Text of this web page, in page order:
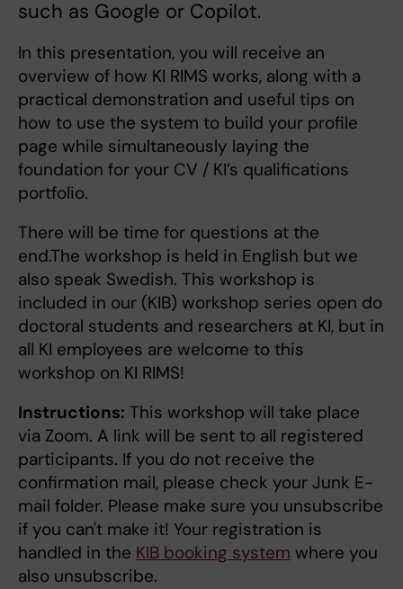
such as Google or Copilot.
In this presentation, you will receive an
overview of how KI RIMS works, along with a
practical demonstration and useful tips on
how to use the system to build your profile
page while simultaneously laying the
foundation for your CV / KI’s qualifications
portfolio.
There will be time for questions at the
end.The workshop is held in English but we
also speak Swedish. This workshop is
included in our (KIB) workshop series open do
doctoral students and researchers at KI, but in
all KI employees are welcome to this
workshop on KI RIMS!
Instructions: This workshop will take place
via Zoom. A link will be sent to all registered
participants. If you do not receive the
confirmation mail, please check your Junk E-
mail folder. Please make sure you unsubscribe
if you can't make it! Your registration is
handled in the KIB booking system where you
also unsubscribe.